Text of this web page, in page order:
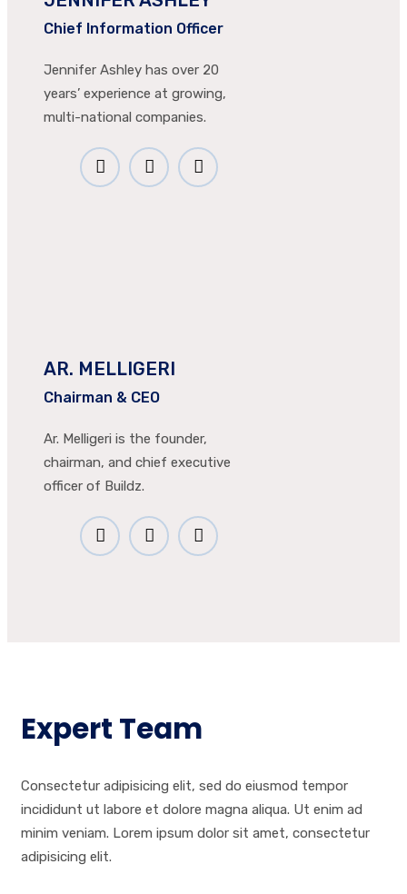
Chief Information Officer
Jennifer Ashley has over 20
years’ experience at growing,
multi-national companies.
AR. MELLIGERI
Chairman & CEO
Ar. Melligeri is the founder,
chairman, and chief executive
officer of Buildz.
Expert Team
Consectetur adipisicing elit, sed do eiusmod tempor
incididunt ut labore et dolore magna aliqua. Ut enim ad
minim veniam. Lorem ipsum dolor sit amet, consectetur
adipisicing elit.